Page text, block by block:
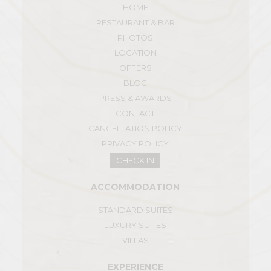
HOME
RESTAURANT & BAR
PHOTOS
LOCATION
OFFERS
BLOG
PRESS & AWARDS
CONTACT
CANCELLATION POLICY
PRIVACY POLICY
CHECK IN
ACCOMMODATION
STANDARD SUITES
LUXURY SUITES
VILLAS
EXPERIENCE